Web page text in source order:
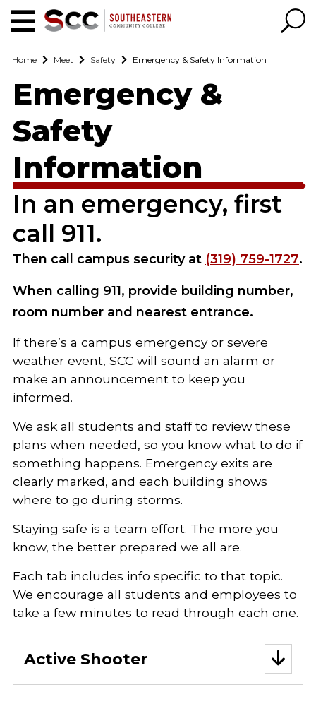
Home Meet Safety Emergency & Safety Information
Emergency &
Safety
Information
In an emergency, first
call 911.
Then call campus security at (319) 759-1727.
When calling 911, provide building number,
room number and nearest entrance.
If there’s a campus emergency or severe
weather event, SCC will sound an alarm or
make an announcement to keep you
informed.
We ask all students and staff to review these
plans when needed, so you know what to do if
something happens. Emergency exits are
clearly marked, and each building shows
where to go during storms.
Staying safe is a team effort. The more you
know, the better prepared we all are.
Each tab includes info specific to that topic.
We encourage all students and employees to
take a few minutes to read through each one.
Active Shooter